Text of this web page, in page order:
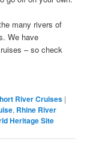
many rivers of
We have
– so check
River Cruises |
, Rhine River
Heritage Site